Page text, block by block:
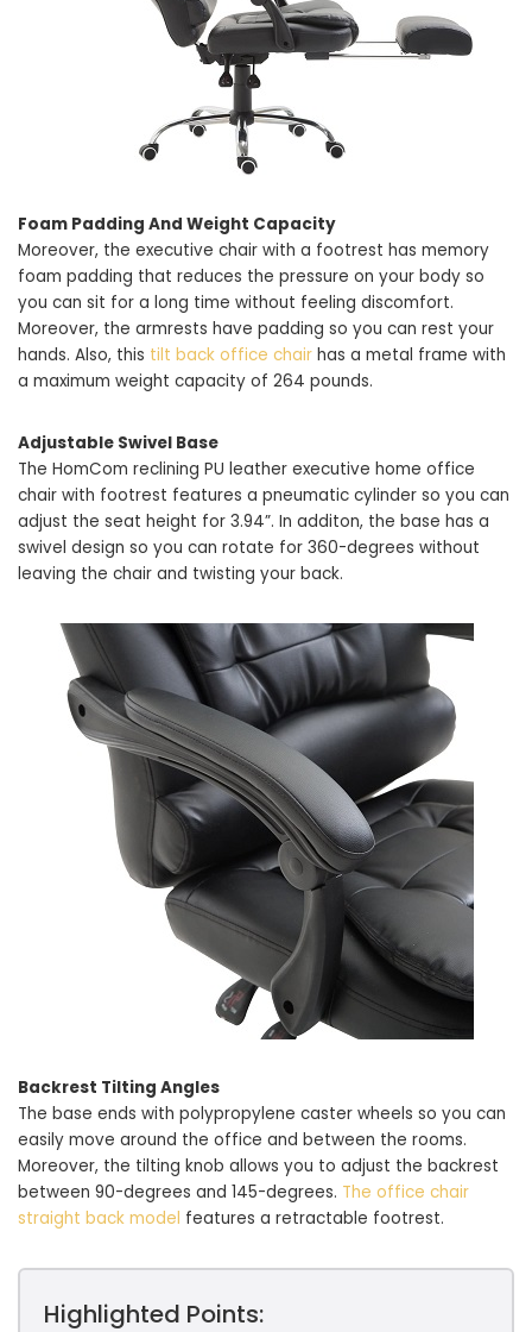
Foam Padding And Weight Capacity
Moreover, the executive chair with a footrest has memory
foam padding that reduces the pressure on your body so
you can sit for a long time without feeling discomfort.
Moreover, the armrests have padding so you can rest your
hands. Also, this tilt back office chair has a metal frame with
a maximum weight capacity of 264 pounds.
Adjustable Swivel Base
The HomCom reclining PU leather executive home office
chair with footrest features a pneumatic cylinder so you can
adjust the seat height for 3.94”. In additon, the base has a
swivel design so you can rotate for 360-degrees without
leaving the chair and twisting your back.
Backrest Tilting Angles
The base ends with polypropylene caster wheels so you can
easily move around the office and between the rooms.
Moreover, the tilting knob allows you to adjust the backrest
between 90-degrees and 145-degrees. The office chair
straight back model features a retractable footrest.
Highlighted Points: